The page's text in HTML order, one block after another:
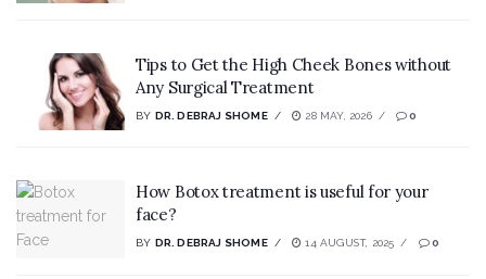
Tips to Get the High Cheek Bones without
Any Surgical Treatment
BY DR. DEBRAJ SHOME 28 MAY, 2026 0
How Botox treatment is useful for your
face?
BY DR. DEBRAJ SHOME 14 AUGUST, 2025 0